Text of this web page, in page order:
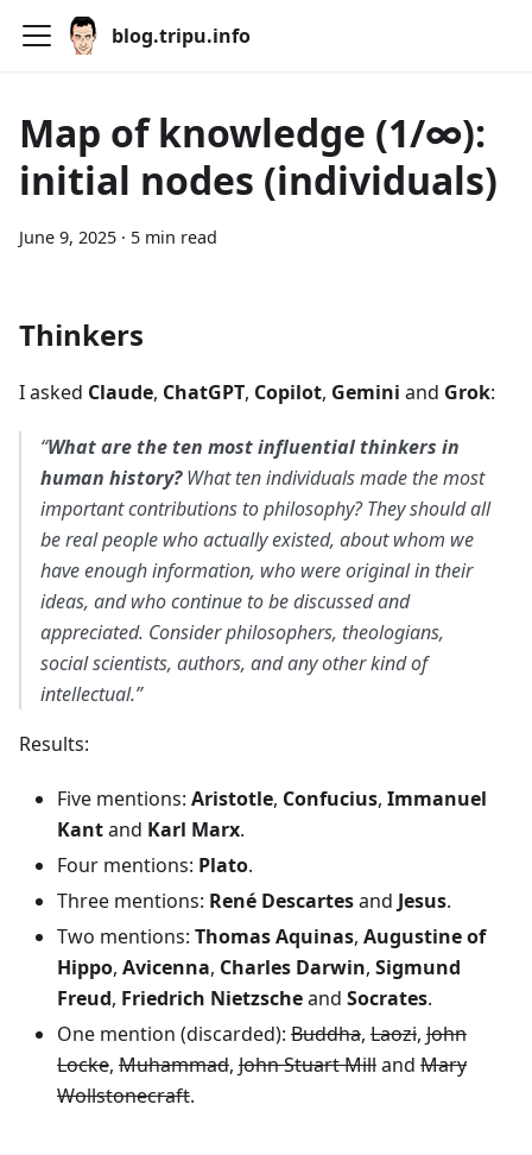
blog.tripu.info
Map of knowledge (1/∞):
initial nodes (individuals)
June 9, 2025 · 5 min read
Thinkers
I asked Claude, ChatGPT, Copilot, Gemini and Grok:
“What are the ten most influential thinkers in
human history?What ten individuals made the most
important contributions to philosophy? They should all
be real people who actually existed, about whom we
have enough information, who were original in their
ideas, and who continue to be discussed and
appreciated. Consider philosophers, theologians,
social scientists, authors, and any other kind of
intellectual.”
Results:
Five mentions: Aristotle, Confucius, Immanuel
Kantand Karl Marx.
Four mentions: Plato.
Three mentions: René Descartesand Jesus.
Two mentions: Thomas Aquinas, Augustine of
Hippo, Avicenna, Charles Darwin, Sigmund
Freud, Friedrich Nietzscheand Socrates.
One mention (discarded): Buddha, Laozi, John
Locke, Muhammad, John Stuart Milland Mary
Wollstonecraft.